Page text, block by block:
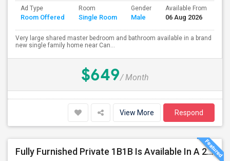
Ad Type
Room Offered
Room
Single Room
Gender
Male
Available From
06 Aug 2026
Very large shared master bedroom and bathroom available in a brand
new single family home near Can...
$649/ Month
View More Respond
Fully Furnished Private 1B1B Is Available In A 2B2B Apartment In Bellevue